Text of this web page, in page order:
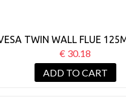
TWIN WALL FLUE
COLLAR
€ 30.18
ADD TO CART